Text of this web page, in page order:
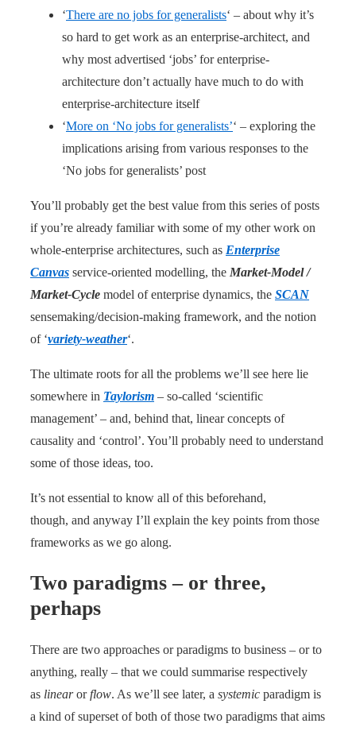
‘There are no jobs for generalists‘ – about why it’s
so hard to get work as an enterprise-architect, and
why most advertised ‘jobs’ for enterprise-
architecture don’t actually have much to do with
enterprise-architecture itself
‘More on ‘No jobs for generalists’‘ – exploring the
implications arising from various responses to the
‘No jobs for generalists’ post
You’ll probably get the best value from this series of posts
if you’re already familiar with some of my other work on
whole-enterprise architectures, such as Enterprise
Canvas service-oriented modelling, the Market-Model /
Market-Cycle model of enterprise dynamics, the SCAN
sensemaking/decision-making framework, and the notion
of ‘variety-weather‘.
The ultimate roots for all the problems we’ll see here lie
somewhere in Taylorism – so-called ‘scientific
management’ – and, behind that, linear concepts of
causality and ‘control’. You’ll probably need to understand
some of those ideas, too.
It’s not essential to know all of this beforehand,
though, and anyway I’ll explain the key points from those
frameworks as we go along.
Two paradigms – or three,
perhaps
There are two approaches or paradigms to business – or to
anything, really – that we could summarise respectively
as linearorflow. As we’ll see later, a systemic paradigm is
a kind of superset of both of those two paradigms that aims